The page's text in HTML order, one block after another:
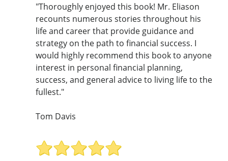
"Thoroughly enjoyed this book! Mr. Eliason
recounts numerous stories throughout his
life and career that provide guidance and
strategy on the path to financial success. I
would highly recommend this book to anyone
interest in personal financial planning,
success, and general advice to living life to the
fullest."
Tom Davis